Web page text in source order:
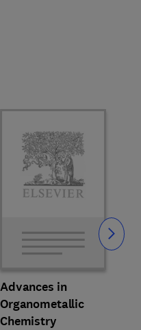
Advances in
Organometallic
Chemistry
Slide